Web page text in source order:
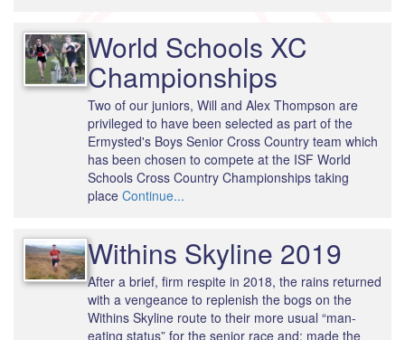
World Schools XC
Championships
Two of our juniors, Will and Alex Thompson are
privileged to have been selected as part of the
Ermysted's Boys Senior Cross Country team which
has been chosen to compete at the ISF World
Schools Cross Country Championships taking
placeContinue...
Withins Skyline 2019
After a brief, firm respite in 2018, the rains returned
with a vengeance to replenish the bogs on the
Withins Skyline route to their more usual “man-
eating status” for the senior race and; made the